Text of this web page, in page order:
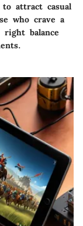
to attract casual
who crave a
balance